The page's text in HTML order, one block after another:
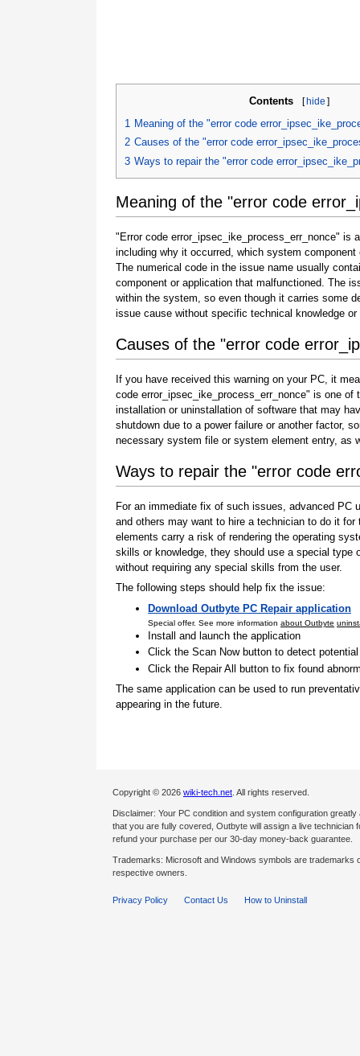
Contents [hide ]
1 Meaning of the "error code
2 Causes of the "error code
3 Ways to repair the "error code
Meaning of the "error code
"Error code error_ipsec_ike_process_err_nonce"
including why it occurred, which system
The numerical code in the issue name usually
component or application that malfunctioned. The
within the system, so even though it carries some
issue cause without specific technical knowledge or
Causes of the "error code
If you have received this warning on your PC, it
code error_ipsec_ike_process_err_nonce" is one
installation or uninstallation of software that may
shutdown due to a power failure or another factor,
necessary system file or system element entry, as
Ways to repair the "error code
For an immediate fix of such issues, advanced
and others may want to hire a technician to do it
elements carry a risk of rendering the operating
skills or knowledge, they should use a special
without requiring any special skills from the user.
The following steps should help fix the issue:
Download Outbyte PC Repair application
Special offer. See more information about Outbyte
Install and launch the application
Click the Scan Now button to detect
Click the Repair All button to fix found
The same application can be used to run
appearing in the future.
Copyright © 2026 wiki-tech.net . All rights reserved.
Disclaimer: Your PC condition and system configuration
that you are fully covered, Outbyte will assign a live
refund your purchase per our 30-day money-back guarantee.
Trademarks: Microsoft and Windows symbols are
respective owners.
Privacy Policy Contact Us How to Uninstall